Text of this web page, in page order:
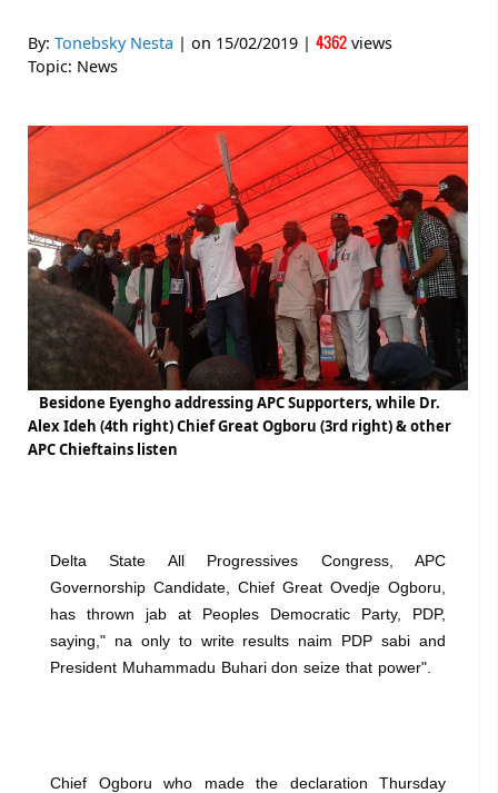
By: Tonebsky Nesta | on 15/02/2019 | 4362 views
Topic: News
Besidone Eyengho addressing APC Supporters, while Dr.
Alex Ideh (4th right) Chief Great Ogboru (3rd right) & other
APC Chieftains listen
Delta State All Progressives Congress, APC
Governorship Candidate, Chief Great Ovedje Ogboru,
has thrown jab at Peoples Democratic Party, PDP,
saying," na only to write results naim PDP sabi and
President Muhammadu Buhari don seize that power".
Chief Ogboru who made the declaration Thursday